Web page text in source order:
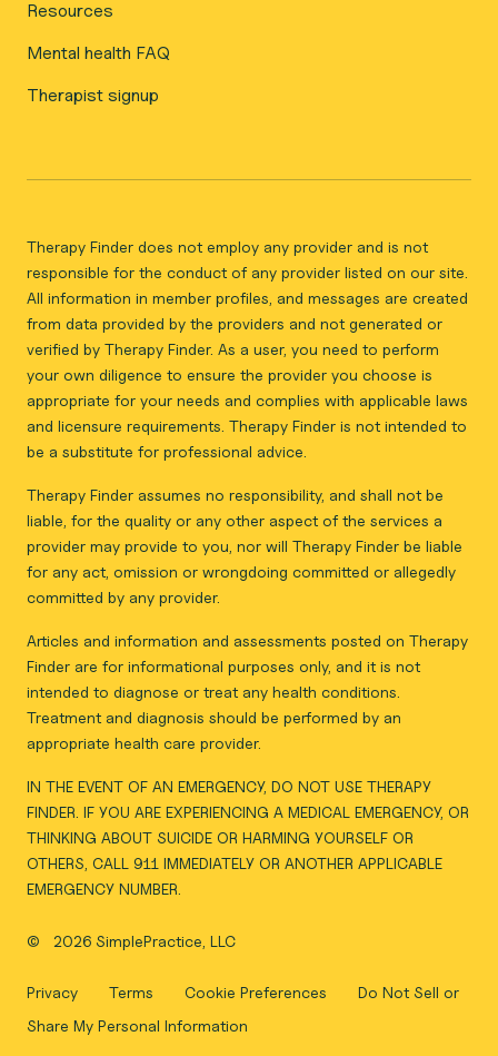
Resources
Mental health FAQ
Therapist signup
Therapy Finder does not employ any provider and is not
responsible for the conduct of any provider listed on our site.
All information in member profiles, and messages are created
from data provided by the providers and not generated or
verified by Therapy Finder. As a user, you need to perform
your own diligence to ensure the provider you choose is
appropriate for your needs and complies with applicable laws
and licensure requirements. Therapy Finder is not intended to
be a substitute for professional advice.
Therapy Finder assumes no responsibility, and shall not be
liable, for the quality or any other aspect of the services a
provider may provide to you, nor will Therapy Finder be liable
for any act, omission or wrongdoing committed or allegedly
committed by any provider.
Articles and information and assessments posted on Therapy
Finder are for informational purposes only, and it is not
intended to diagnose or treat any health conditions.
Treatment and diagnosis should be performed by an
appropriate health care provider.
IN THE EVENT OF AN EMERGENCY, DO NOT USE THERAPY
FINDER. IF YOU ARE EXPERIENCING A MEDICAL EMERGENCY, OR
THINKING ABOUT SUICIDE OR HARMING YOURSELF OR
OTHERS, CALL 911 IMMEDIATELY OR ANOTHER APPLICABLE
EMERGENCY NUMBER.
© 2026 SimplePractice, LLC
Privacy Terms Cookie Preferences
Do Not Sell or
Share My Personal Information